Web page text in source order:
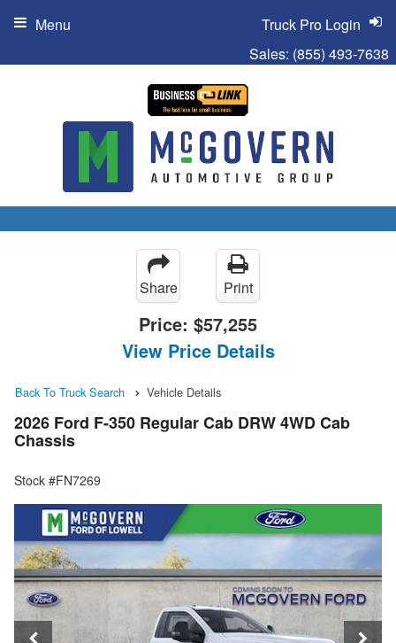
Sales: (855) 493-7638
Truck Pro Login
Menu
Share Print
Price: $57,255
View Price Details
Back To Truck Search Vehicle Details
2026 Ford F-350 Regular Cab DRW 4WD Cab
Chassis
Stock #FN7269